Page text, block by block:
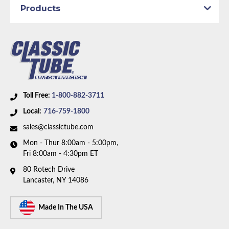
Axle Type: 8.75 inch Axle
brakes, 108 inch wheelbase, and 8.75 inch axle. One
piece front-to-rear line. Box includes 7 lines.
Toll Free: 1-800-882-3711
Local: 716-759-1800
sales@classictube.com
Mon - Thur 8:00am - 5:00pm,
Fri 8:00am - 4:30pm ET
80 Rotech Drive
Lancaster, NY 14086
Made In The USA
Products